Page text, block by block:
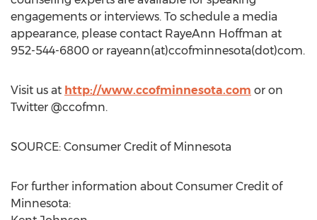
engagements or interviews. To schedule a media
appearance, please contact RayeAnn Hoffman at
952-544-6800 or rayeann(at)ccofminnesota(dot)com.
Visit us at http://www.ccofminnesota.com or on
Twitter @ccofmn.
SOURCE: Consumer Credit of Minnesota
For further information about Consumer Credit of
Minnesota: